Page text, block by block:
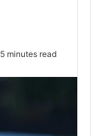
5 minutes read